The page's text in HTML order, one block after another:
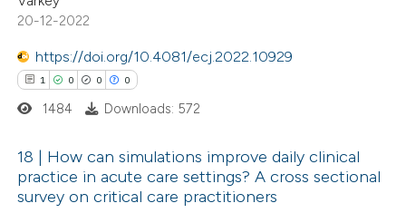
shows how a scientific paper
of the citation, a
describing whether
mentions, or contrasts
in which section the
was made.
20-12-2022
https://doi.org/10.4081/ecj.2022.10929
1 0 0 0
Citing Publications
1484 Downloads: 572
18 | How can simulations improve daily clinical
practice in acute care settings? A cross sectional
survey on critical care practitioners